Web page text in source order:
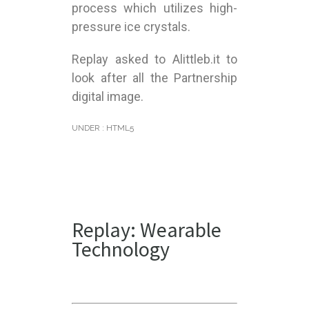
process which utilizes high-
pressure ice crystals.
Replay asked to Alittleb.it to
look after all the Partnership
digital image.
UNDER : HTML5
Replay: Wearable
Technology